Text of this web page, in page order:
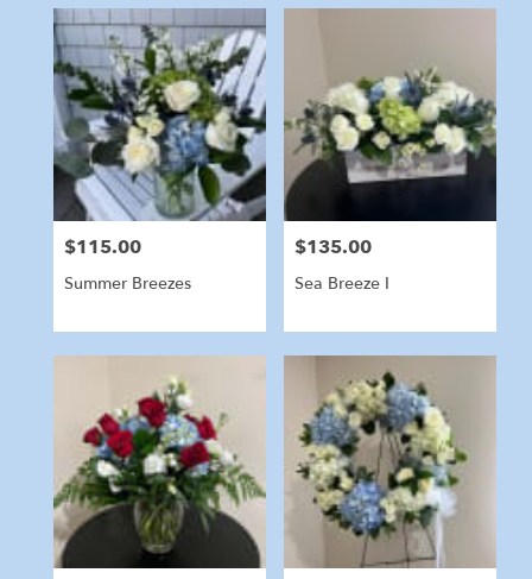
Price:
$115.00
Summer Breezes
Price:
$135.00
Sea Breeze I